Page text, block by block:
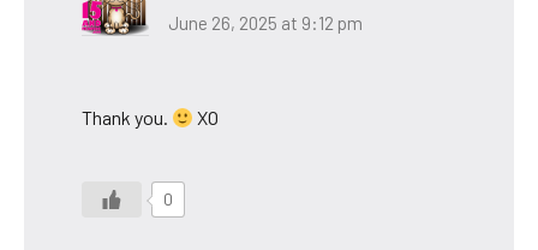
June 26, 2025 at 9:12 pm
Thank you. XO
0